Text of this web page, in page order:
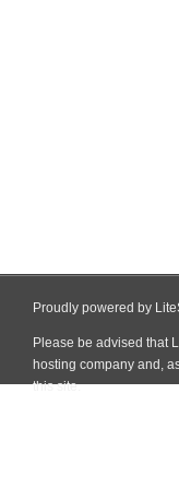
Proudly powered by
Please be advised that
hosting company and,
this site.